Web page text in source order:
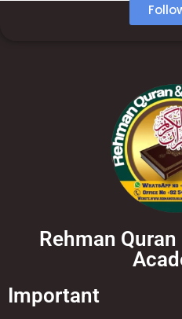
Rehman
Important